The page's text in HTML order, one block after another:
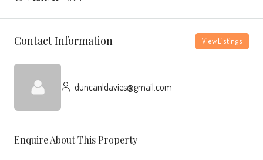
Contact Information View Listings
duncanldavies@gmail.com
Enquire About This Property